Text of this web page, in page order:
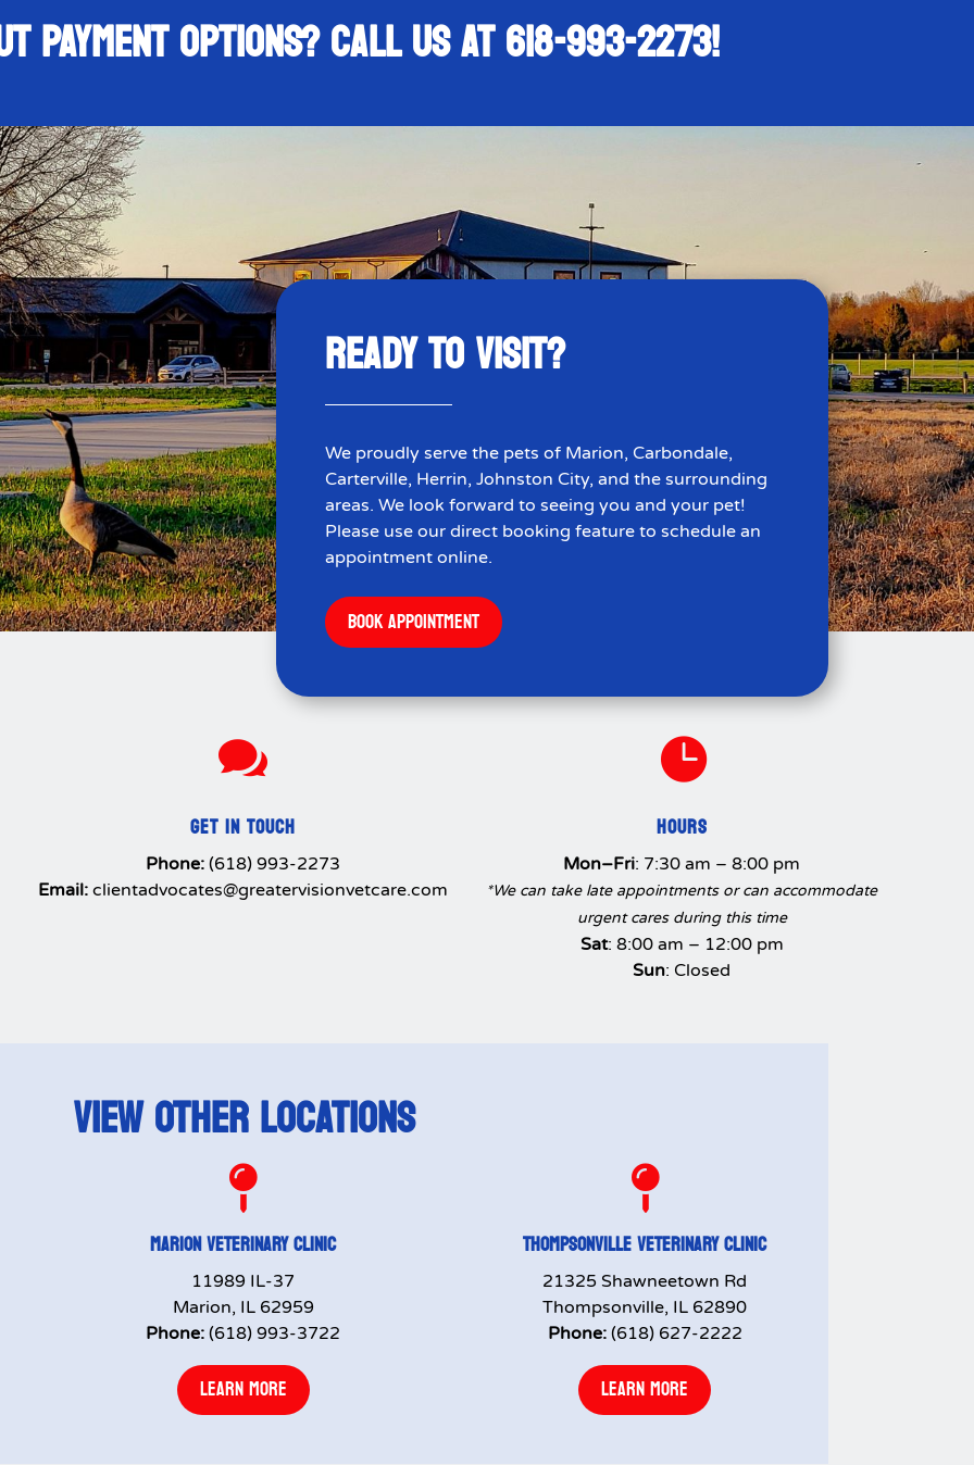
PAYMENT OPTIONS? CALL US AT618-993-2273!
READY TO VISIT?
We proudly serve the pets of Marion, Carbondale,
Carterville, Herrin, Johnston City, and the surrounding
areas. We look forward to seeing you and your pet!
Please use our direct booking feature to schedule an
appointment online.
BOOK APPOINTMENT

GET IN TOUCH
Phone: (618) 993-2273
Email: clientadvocates@greatervisionvetcare.com

HOURS
Mon–Fri: 7:30 am – 8:00 pm
*We can take late appointments or can accommodate
urgent cares during this time
Sat: 8:00 am – 12:00 pm
Sun: Closed
VIEW OTHER LOCATIONS

MARION VETERINARY CLINIC
11989 IL-37
Marion, IL 62959
Phone: (618) 993-3722
LEARN MORE

THOMPSONVILLE VETERINARY CLINIC
21325 Shawneetown Rd
Thompsonville, IL 62890
Phone: (618) 627-2222
LEARN MORE